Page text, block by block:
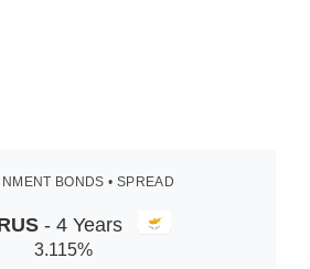
BONDS • SPREAD
- 4 Years
3.115%